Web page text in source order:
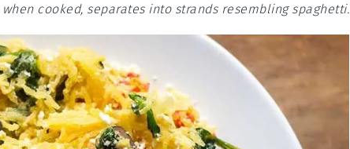
cooked, separates into strands resembling spaghetti.